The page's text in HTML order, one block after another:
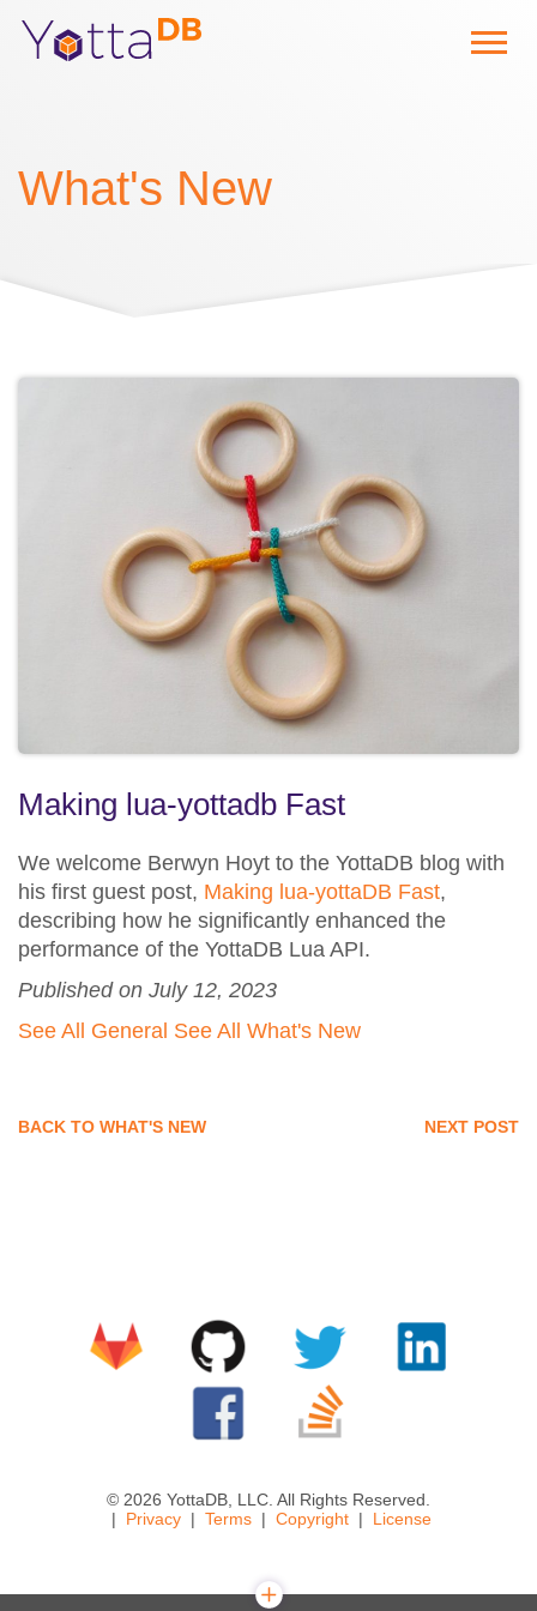
What's New
Making lua-yottadb Fast
We welcome Berwyn Hoyt to the YottaDB blog with
his first guest post, Making lua-yottaDB Fast,
describing how he significantly enhanced the
performance of the YottaDB Lua API.
Published on July 12, 2023
See All General See All What's New
BACK TO WHAT'S NEW NEXT POST
© 2026 YottaDB, LLC. All Rights Reserved.
Privacy
Terms Copyright License